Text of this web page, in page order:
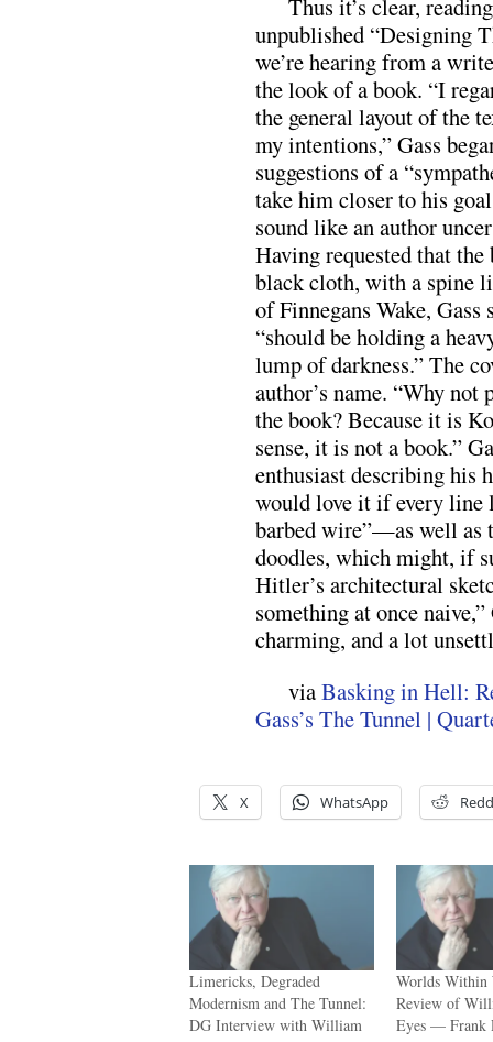
unpublished “Designing
we’re hearing from a
the look of a book. “I
the general layout of the
my intentions,” Gass
suggestions of a
take him closer to his
sound like an author
Having requested that
black cloth, with a spine
of Finnegans Wake, Gass
“should be holding a
lump of darkness.” The
author’s name. “Why not
the book? Because it is
sense, it is not a book.”
enthusiast describing his
would love it if every line
barbed wire”—as well as
doodles, which might, if
Hitler’s architectural
something at once
charming, and a lot
viaBasking in Hell:
Gass’s The Tunnel |
X WhatsApp
Limericks, Degraded
Modernism and The Tunnel:
DG Interview with William
Worlds Within
Review of
Eyes — Frank